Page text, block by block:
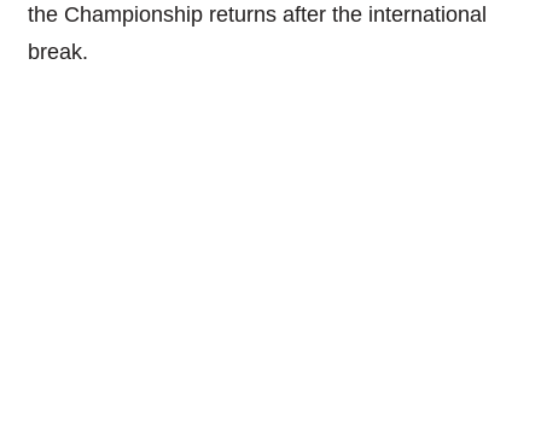
the Championship returns after the international
break.